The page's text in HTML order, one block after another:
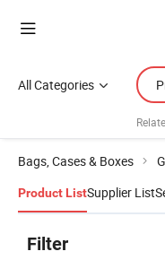
All Categories
Bags, Cases & Boxes
Product ListSupplier List
Filter